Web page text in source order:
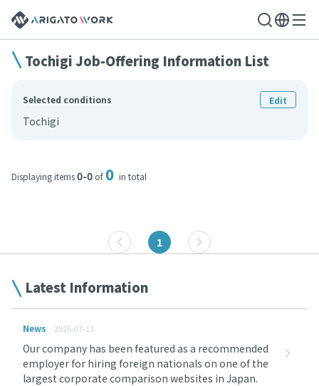
Tochigi Job-Offering Information List
Selected conditions Edit
Tochigi
Displaying items0-0 of0 in total
1
Latest Information
News 2026-07-13
Our company has been featured as a recommended
employer for hiring foreign nationals on one of the
largest corporate comparison websites in Japan.